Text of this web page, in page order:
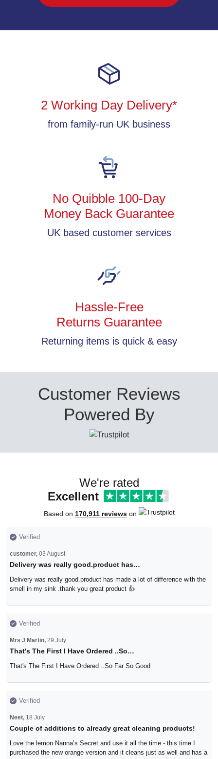
2 Working Day Delivery*
from family-run UK business
No Quibble 100-Day
Money Back Guarantee
UK based customer services
Hassle-Free
Returns Guarantee
Returning items is quick & easy
Customer Reviews
Powered By
We're rated
Excellent
Based on 170,911 reviewson
Verified
customer, 03 August
Delivery was really good.product has…
Delivery was really good.product has made a lot of difference with the
smell in my sink .thank you great product 👍
Verified
Mrs J Martin, 29 July
That's The First I Have Ordered ..So…
That's The First I Have Ordered ..So Far So Good
Verified
Neet, 18 July
Couple of additions to already great cleaning products!
Love the lemon Nanna’s Secret and use it all the time - this time I
purchased the new orange version and it cleans just as well and has a